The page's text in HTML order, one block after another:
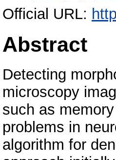
Official URL:
Abstract
Detecting
microscopy
such as
problems in
algorithm for